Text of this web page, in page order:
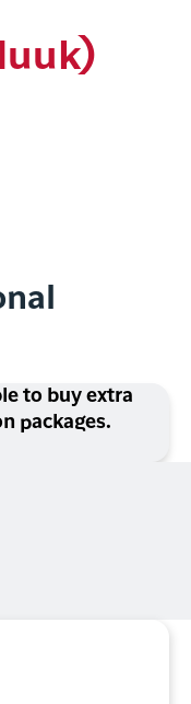
to buy extra
packages.